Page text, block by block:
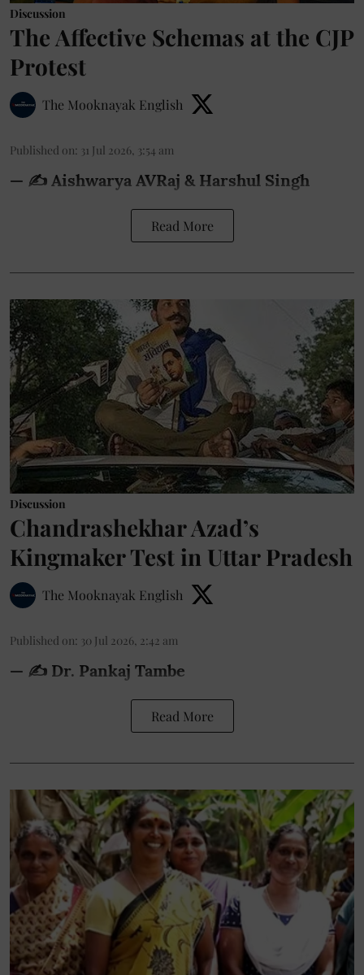
Discussion
The Affective Schemas at the CJP
Protest
The Mooknayak English
Published on: 31 Jul 2026, 3:54 am
— ✍️ Aishwarya AVRaj & Harshul Singh
Read More
Discussion
Chandrashekhar Azad’s
Kingmaker Test in Uttar Pradesh
The Mooknayak English
Published on: 30 Jul 2026, 2:42 am
— ✍️ Dr. Pankaj Tambe
Read More